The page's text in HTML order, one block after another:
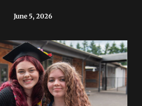
June 5, 2026